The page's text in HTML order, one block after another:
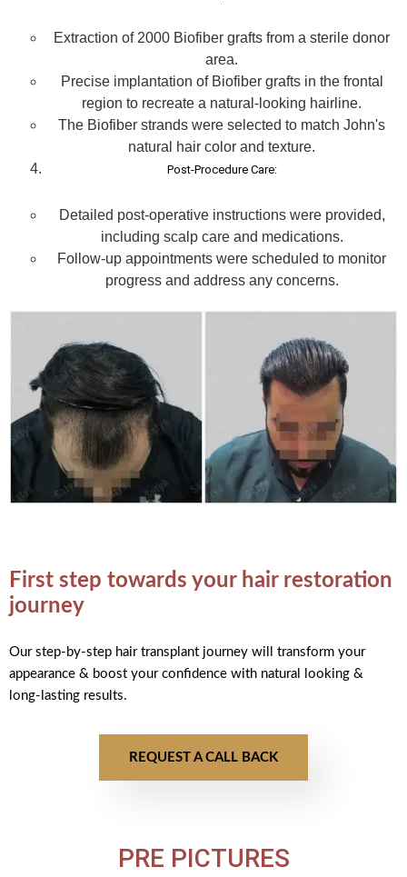
Extraction of 2000 Biofiber grafts from a sterile donor
area.
Precise implantation of Biofiber grafts in the frontal
region to recreate a natural-looking hairline.
The Biofiber strands were selected to match John's
natural hair color and texture.
Post-Procedure Care:
Detailed post-operative instructions were provided,
including scalp care and medications.
Follow-up appointments were scheduled to monitor
progress and address any concerns.
First step towards your hair restoration
journey
Our step-by-step hair transplant journey will transform your
appearance & boost your confidence with natural looking &
long-lasting results.
REQUEST A CALL BACK
PRE PICTURES